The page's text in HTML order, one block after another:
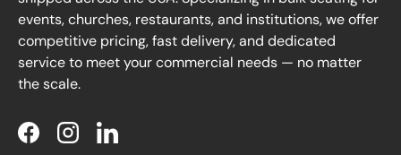
events, churches, restaurants, and institutions, we offer
competitive pricing, fast delivery, and dedicated
service to meet your commercial needs — no matter
the scale.
FacebookInstagramLinkedIn